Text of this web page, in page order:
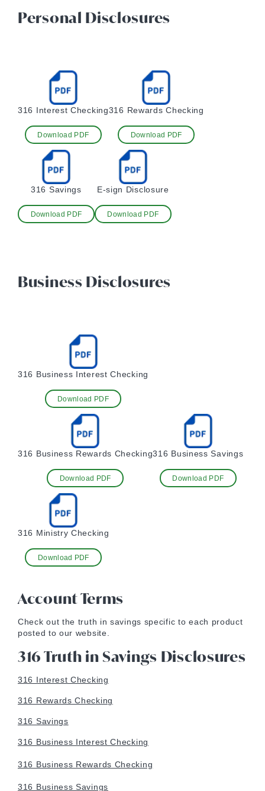
Personal Disclosures
316 Interest Checking
Download PDF
316 Rewards Checking
Download PDF
316 Savings
Download PDF
E-sign Disclosure
Download PDF
Business Disclosures
316 Business Interest Checking
Download PDF
316 Business Rewards Checking
Download PDF
316 Business Savings
Download PDF
316 Ministry Checking
Download PDF
Account Terms
Check out the truth in savings specific to each product
posted to our website.
316 Truth in Savings Disclosures
316 Interest Checking
316 Rewards Checking
316 Savings
316 Business Interest Checking
316 Business Rewards Checking
316 Business Savings